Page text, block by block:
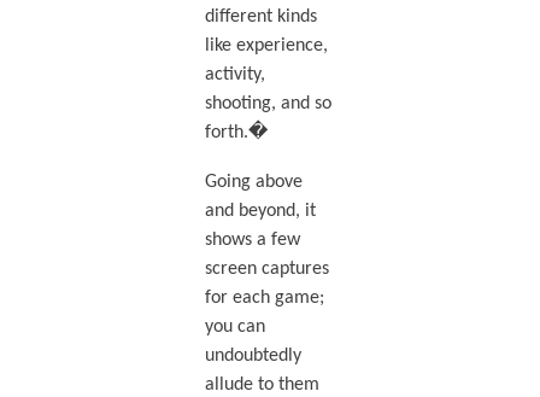
different kinds
like experience,
activity,
shooting, and so
forth.�
Going above
and beyond, it
shows a few
screen captures
for each game;
you can
undoubtedly
allude to them